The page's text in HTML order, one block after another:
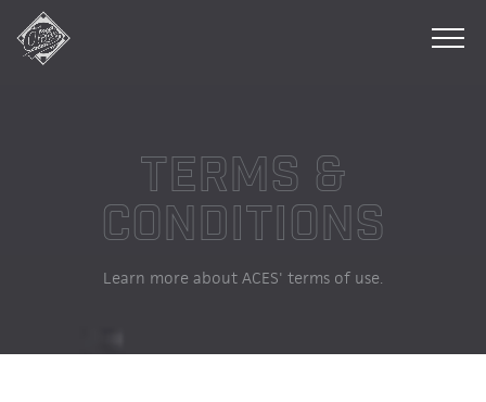
Terms &
Conditions
Learn more about ACES' terms of use.